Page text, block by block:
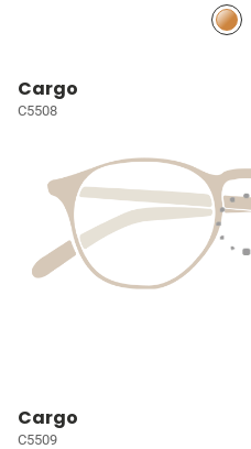
Cargo
C5508
Cargo
C5509